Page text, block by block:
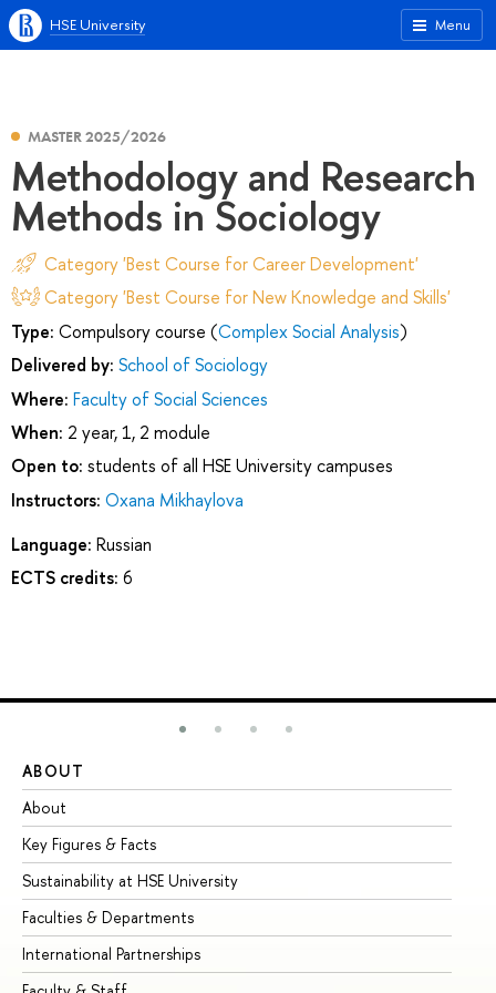
Menu
HSE University
MASTER 2025/2026
Methodology and Research
Methods in Sociology
Category 'Best Course for Career Development'
Category 'Best Course for New Knowledge and Skills'
Type: Compulsory course (Complex Social Analysis)
Delivered by: School of Sociology
Where: Faculty of Social Sciences
When: 2 year, 1, 2 module
Open to: students of all HSE University campuses
Instructors: Oxana Mikhaylova
Language: Russian
ECTS credits: 6
ABOUT
About
Key Figures & Facts
Sustainability at HSE University
Faculties & Departments
International Partnerships